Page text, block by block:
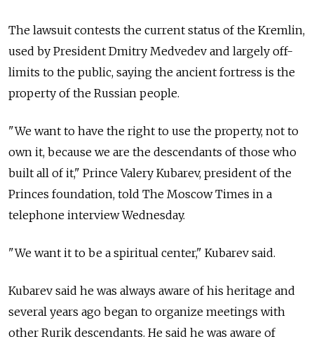
The lawsuit contests the current status of the Kremlin,
used by President Dmitry Medvedev and largely off-
limits to the public, saying the ancient fortress is the
property of the Russian people.
"We want to have the right to use the property, not to
own it, because we are the descendants of those who
built all of it," Prince Valery Kubarev, president of the
Princes foundation, told The Moscow Times in a
telephone interview Wednesday.
"We want it to be a spiritual center," Kubarev said.
Kubarev said he was always aware of his heritage and
several years ago began to organize meetings with
other Rurik descendants. He said he was aware of